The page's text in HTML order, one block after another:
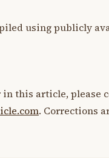
using publicly
this article, please
. Corrections